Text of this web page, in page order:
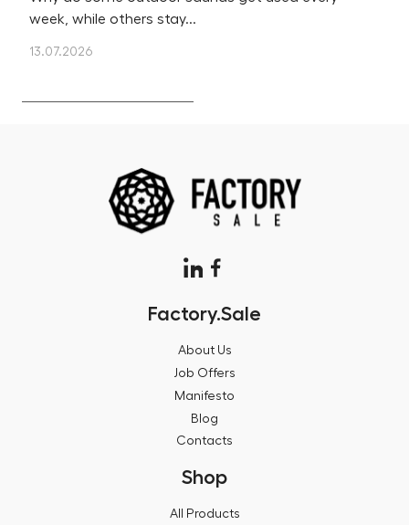
week, while others stay...
13.07.2026
Factory.Sale
About Us
Job Offers
Manifesto
Blog
Contacts
Shop
All Products